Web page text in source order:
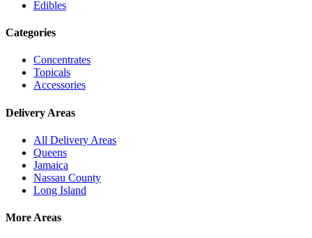
Edibles
Categories
Concentrates
Topicals
Accessories
Delivery Areas
All Delivery Areas
Queens
Jamaica
Nassau County
Long Island
More Areas